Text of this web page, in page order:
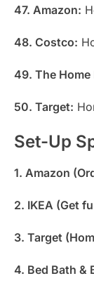
47. Amazon:
48. Costco:
49. The Home
50. Target:
Set-Up
1. Amazon
2. IKEA (Get
3. Target
4. Bed Bath &